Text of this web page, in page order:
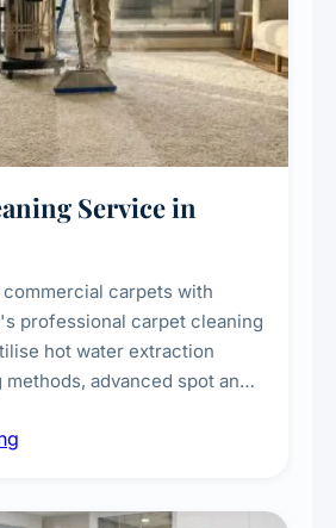
Service in
carpets with
professional carpet cleaning
hot water extraction
methods, advanced spot and
traffic areas to extend